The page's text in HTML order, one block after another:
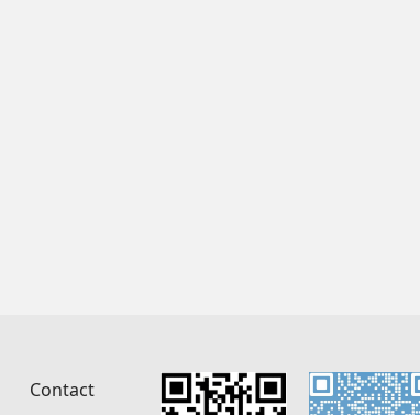
Contact